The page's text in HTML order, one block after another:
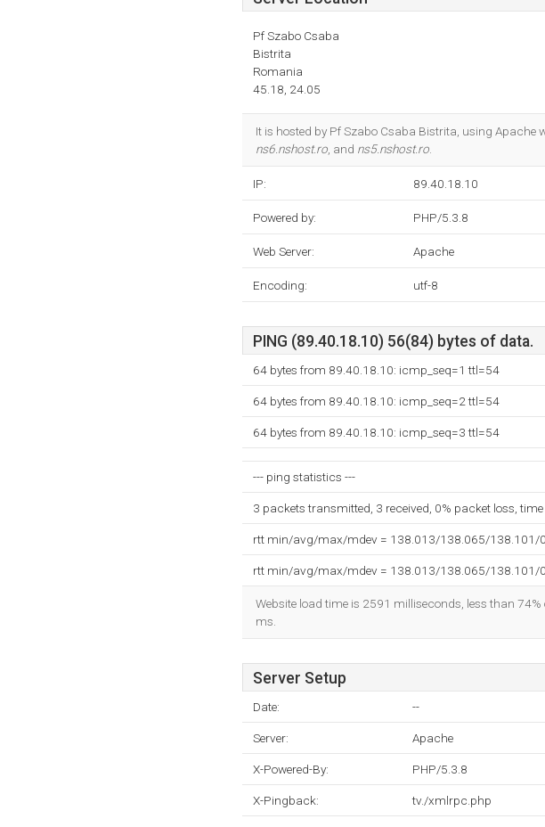
Pf Szabo Csaba
Bistrita
Romania
45.18, 24.05
It is hosted by Pf Szabo Csaba Bistrita, using Apache
ns6.nshost.ro , and ns5.nshost.ro
IP: 89.40.18.10
Powered by: PHP/5.3.8
Web Server: Apache
Encoding: utf-8
PING (89.40.18.10) 56(84) bytes of data.
64 bytes from 89.40.18.10: icmp_seq=1 ttl=54
64 bytes from 89.40.18.10: icmp_seq=2 ttl=54
64 bytes from 89.40.18.10: icmp_seq=3 ttl=54
--- ping statistics ---
3 packets transmitted, 3 received, 0% packet loss,
rtt min/avg/max/mdev = 138.013/138.065/138.101/
rtt min/avg/max/mdev = 138.013/138.065/138.101/
Website load time is 2591 milliseconds, less than
ms.
Server Setup
Date: --
Server: Apache
X-Powered-By: PHP/5.3.8
X-Pingback: tv./xmlrpc.php